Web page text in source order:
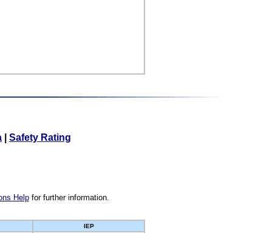
Safety Rating
Helpfor further information.
IEP